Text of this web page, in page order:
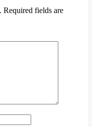
Required fields are